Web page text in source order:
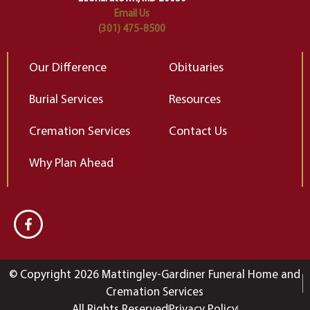
Email Us
(301) 475-8500
Our Difference
Burial Services
Cremation Services
Why Plan Ahead
Obituaries
Resources
Contact Us
© Copyright 2026 Mattingley-Gardiner Funeral Home and
Cremation Services